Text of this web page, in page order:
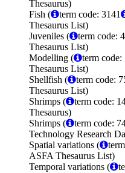
Thesaurus)
Fish (
term code: 3141
Thesaurus List)
Juveniles (
term code:
Thesaurus List)
Modelling (
term code:
Thesaurus List)
Shellfish (
term code:
Thesaurus List)
Shrimps (
term code:
Thesaurus)
Shrimps (
term code:
Technology Research
Spatial variations (
ASFA Thesaurus List)
Temporal variations (